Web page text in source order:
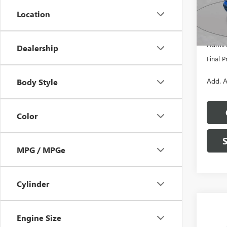
Location
Dealership
Body Style
Color
MPG / MPGe
Cylinder
Engine Size
Model:
In
Dealer
Final
Add.